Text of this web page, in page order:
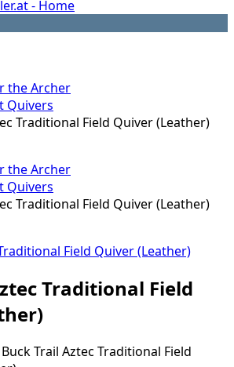
the Archer
Quivers
Traditional Field Quiver (Leather)
the Archer
Quivers
Traditional Field Quiver (Leather)
Traditional Field